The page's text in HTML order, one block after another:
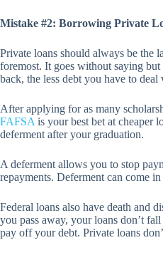
Mistake #2: Borrowing Private
Private loans should always be the
foremost. It goes without saying
back, the less debt you have to
After applying for as many
FAFSA is your best bet at cheaper
deferment after your graduation.
A deferment allows you to stop
repayments. Deferment can come
Federal loans also have death and
you pass away, your loans don’t
pay off your debt. Private loans